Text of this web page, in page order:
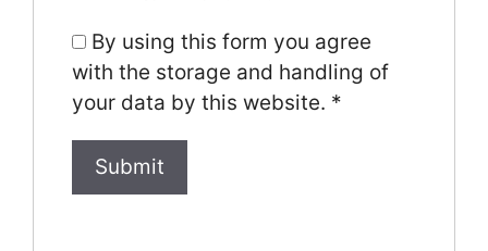
By using this form you agree
with the storage and handling of
your data by this website. *